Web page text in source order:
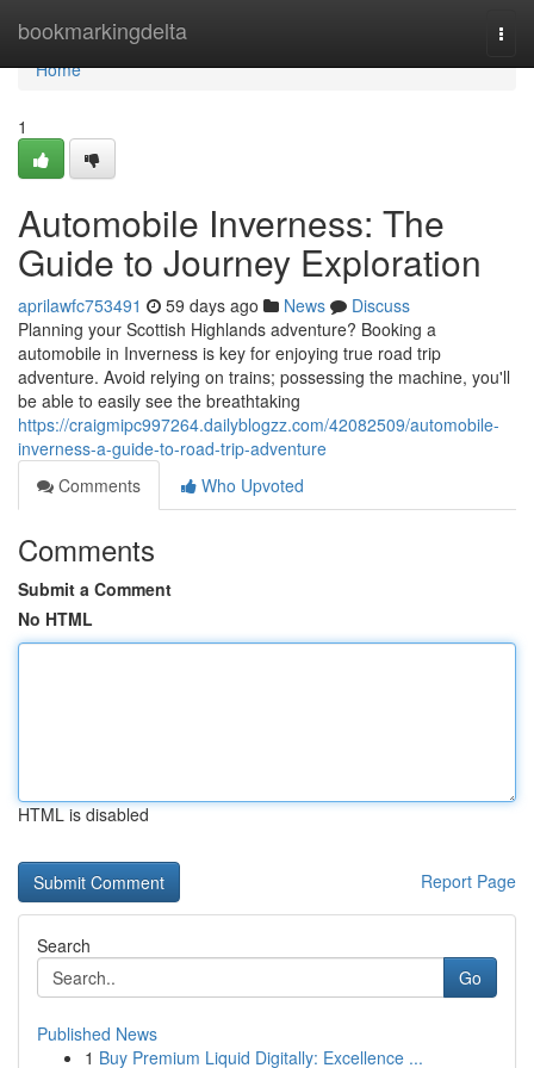
bookmarkingdelta
Home
Home
1
Automobile Inverness: The
Guide to Journey Exploration
aprilawfc753491 59 days ago News
Discuss
Planning your Scottish Highlands adventure? Booking a
automobile in Inverness is key for enjoying true road trip
adventure. Avoid relying on trains; possessing the machine, you'll
be able to easily see the breathtaking
https://craigmipc997264.dailyblogzz.com/42082509/automobile-
inverness-a-guide-to-road-trip-adventure
Comments
Who Upvoted
Comments
Submit a Comment
No HTML
HTML is disabled
Report Page
Search
Go
Published News
1 Buy Premium Liquid Digitally: Excellence ...